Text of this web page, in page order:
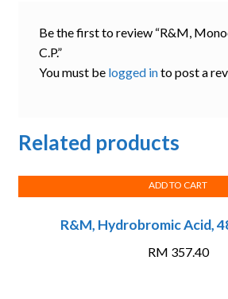
Be the first to review “R&M,
C.P.”
You must be logged into post a
Related products
R&M, Hydrobromic Acid,
RM 357.40
ADD TO CART